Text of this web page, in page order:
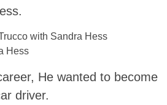
Hess
He wanted to become
driver.